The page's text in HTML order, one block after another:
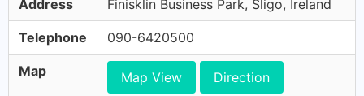
Address Finisklin Business Park, Sligo, Ireland
Telephone 090-6420500
Map Map View Direction